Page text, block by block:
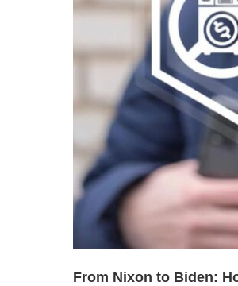
From Nixon to Biden: